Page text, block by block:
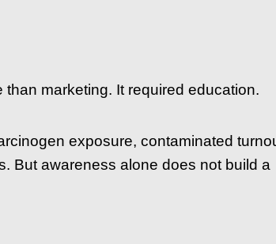
marketing. It required education.
exposure, contaminated
But awareness alone does not build a